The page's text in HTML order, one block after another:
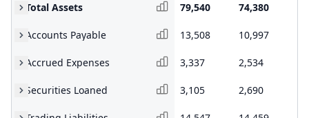
Total Assets 79,540 74,380
Accounts Payable 13,508 10,997
Accrued Expenses 3,337 2,534
Securities Loaned 3,105 2,690